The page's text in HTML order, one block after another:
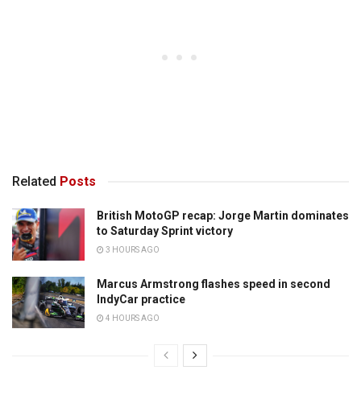
Related Posts
British MotoGP recap: Jorge Martin dominates
to Saturday Sprint victory
3 HOURS AGO
Marcus Armstrong flashes speed in second
IndyCar practice
4 HOURS AGO